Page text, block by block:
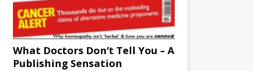
What Doctors Don’t Tell You – A
Publishing Sensation